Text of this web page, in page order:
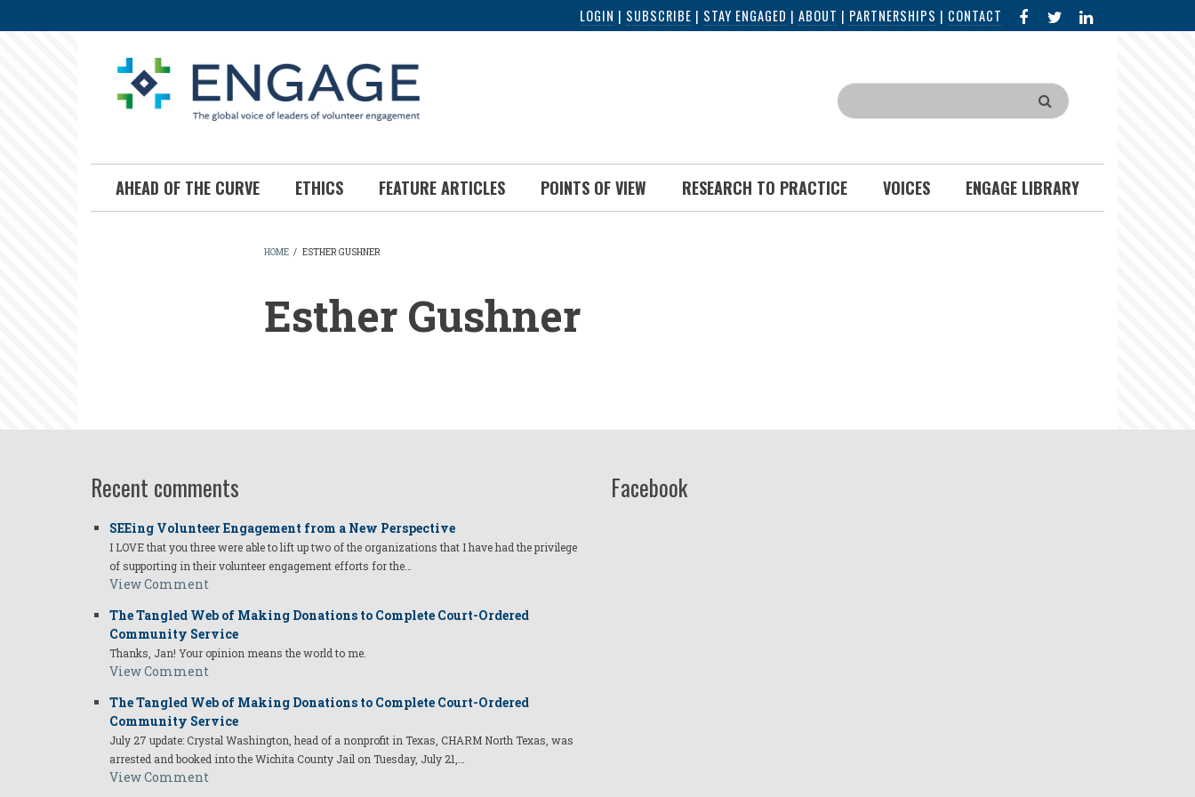
to
LOGIN | SUBSCRIBE | STAY ENGAGED | ABOUT | PARTNERSHIPS | CONTACT FACEBOOK
IN
Search
AHEAD OF THE CURVE ETHICS FEATURE ARTICLES POINTS OF VIEW RESEARCH TO PRACTICE VOICES ENGAGE LIBRARY
HOME / ESTHER GUSHNER
Esther Gushner
Recent comments
SEEing Volunteer Engagement from a New Perspective
I LOVE that you three were able to lift up two of the organizations that I have had the privilege
of supporting in their volunteer engagement efforts for the…
View Comment
The Tangled Web of Making Donations to Complete Court-Ordered
Community Service
Thanks, Jan! Your opinion means the world to me.
View Comment
The Tangled Web of Making Donations to Complete Court-Ordered
Community Service
July 27 update: Crystal Washington, head of a nonprofit in Texas, CHARM North Texas, was
arrested and booked into the Wichita County Jail on Tuesday, July 21,…
View Comment
Facebook